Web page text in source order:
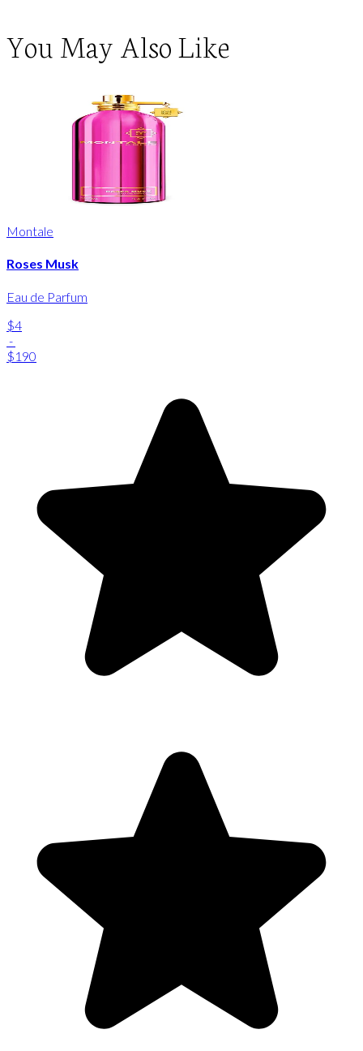
You May Also Like
Montale
Roses Musk
Eau de Parfum
$4
-
$190